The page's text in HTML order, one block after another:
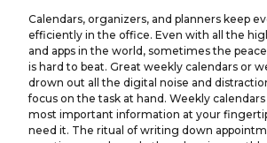
Calendars, organizers, and planners keep
efficiently in the office. Even with all the
and apps in the world, sometimes the
is hard to beat. Great weekly calendars or
drown out all the digital noise and
focus on the task at hand. Weekly
most important information at your
need it. The ritual of writing down